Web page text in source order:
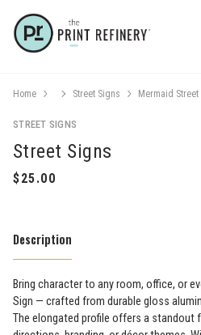
Home Street Signs Mermaid Street
STREET SIGNS
Street Signs
Description
Bring character to any room, office, or
Sign — crafted from durable gloss
The elongated profile offers a standout